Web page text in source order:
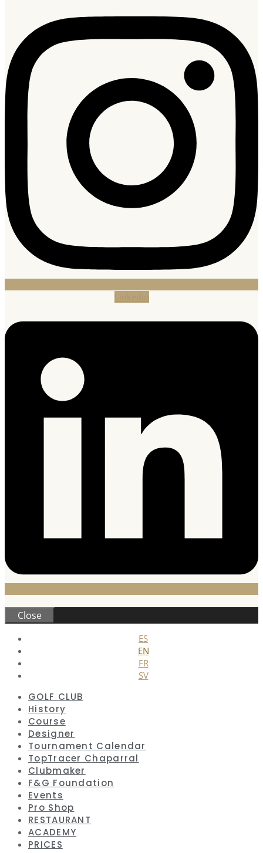
Close
ES
EN
FR
SV
GOLF CLUB
History
Course
Designer
Tournament Calendar
TopTracer Chaparral
Clubmaker
F&G Foundation
Events
Pro Shop
RESTAURANT
ACADEMY
PRICES